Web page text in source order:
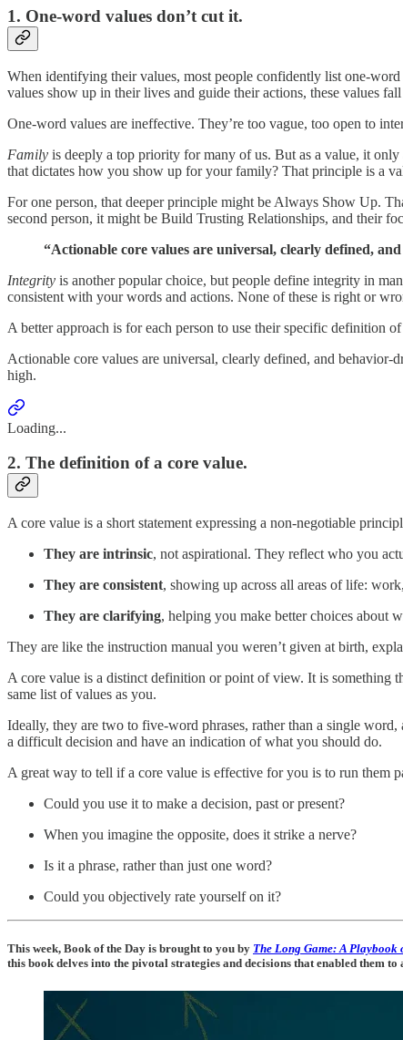
1. One-word values don’t cut it.
When identifying their values, most people confidently list one-
values show up in their lives and guide their actions, these values fall
One-word values are ineffective. They’re too vague, too open to
Family is deeply a top priority for many of us. But as a value, it
that dictates how you show up for your family? That principle is a
For one person, that deeper principle might be Always Show Up.
second person, it might be Build Trusting Relationships, and their
“Actionable core values are universal, clearly defined,
Integrity is another popular choice, but people define integrity in
consistent with your words and actions. None of these is right or
A better approach is for each person to use their specific definition
Actionable core values are universal, clearly defined, and behavior-
high.
Loading...
2. The definition of a core value.
A core value is a short statement expressing a non-negotiable
They are intrinsic, not aspirational. They reflect who you
They are consistent, showing up across all areas of life:
They are clarifying, helping you make better choices about
They are like the instruction manual you weren’t given at birth,
A core value is a distinct definition or point of view. It is something
same list of values as you.
Ideally, they are two to five-word phrases, rather than a single
a difficult decision and have an indication of what you should do.
A great way to tell if a core value is effective for you is to run them
Could you use it to make a decision, past or present?
When you imagine the opposite, does it strike a nerve?
Is it a phrase, rather than just one word?
Could you objectively rate yourself on it?
This week, Book of the Day is brought to you by The Long Game: A Playbook
this book delves into the pivotal strategies and decisions that enabled them